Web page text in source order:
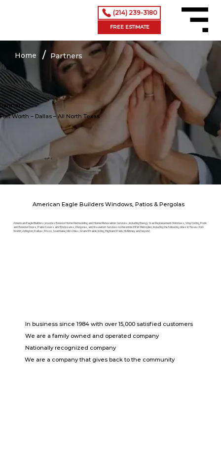
(214) 239-3180
FREE ESTIMATE
Partners
Fort Worth – Dallas– All North Texas
Home / Partners
American Eagle Builders Windows, Patios & Pergolas
American Eagle Builders provides Exterior Home Remodeling and Home Renovation Services, including Energy Star Replacement Windows, Vinyl Siding, Front
and Exterior Doors, Patio Covers and Enclosures, Pergolas, and Insulation Services to the entire DFW Metroplex, including the following cities in Texas: Fort
Worth, Arlington, Dallas, Frisco, Southlake, Mid-Cities, Grand Prairie, Irving, Highland Park, McKinney and beyond.
In business since 1984 with over 15,000 satisfied customers
We are a family owned and operated company
Nationally recognized company
We are a company that gives back to the community